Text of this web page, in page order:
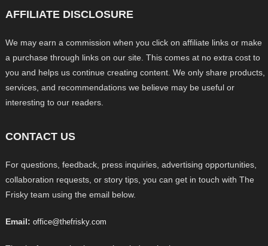
AFFILIATE DISCLOSURE
We may earn a commission when you click on affiliate links or make
a purchase through links on our site. This comes at no extra cost to
you and helps us continue creating content. We only share products,
services, and recommendations we believe may be useful or
interesting to our readers.
CONTACT US
For questions, feedback, press inquiries, advertising opportunities,
collaboration requests, or story tips, you can get in touch with The
Frisky team using the email below.
Email: office@thefrisky.com